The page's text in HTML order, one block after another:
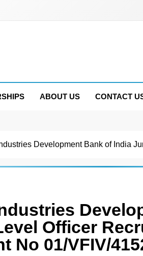
ABOUT US CONTACT
Development Bank of India
Officer
No 01/VFIV/